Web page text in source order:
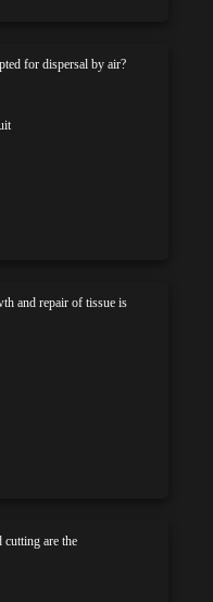
for dispersal by air?
and repair of tissue is
cutting are the